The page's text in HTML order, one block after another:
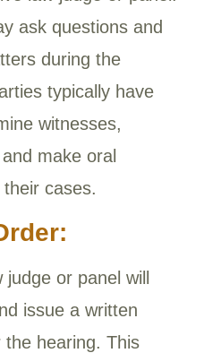
ask questions and
during the
typically have
witnesses,
make oral
cases.
judge or panel will
issue a written
hearing. This